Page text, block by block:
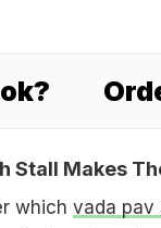
Stall Makes
which vada pav